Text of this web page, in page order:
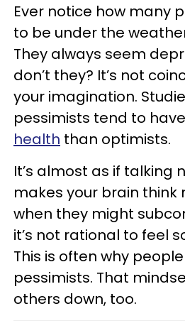
Ever notice how many
to be under the
They always seem
don’t they? It’s not
your imagination.
pessimists tend to have
health than optimists.
It’s almost as if talking
makes your brain think
when they might
it’s not rational to feel
This is often why
pessimists. That
others down, too.